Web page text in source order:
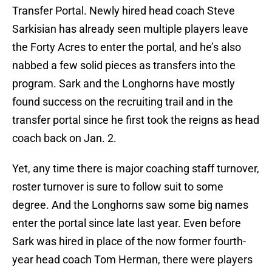
Transfer Portal. Newly hired head coach Steve
Sarkisian has already seen multiple players leave
the Forty Acres to enter the portal, and he’s also
nabbed a few solid pieces as transfers into the
program. Sark and the Longhorns have mostly
found success on the recruiting trail and in the
transfer portal since he first took the reigns as head
coach back on Jan. 2.
Yet, any time there is major coaching staff turnover,
roster turnover is sure to follow suit to some
degree. And the Longhorns saw some big names
enter the portal since late last year. Even before
Sark was hired in place of the now former fourth-
year head coach Tom Herman, there were players